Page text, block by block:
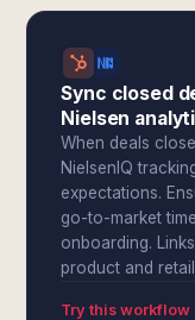
Sync closed
Nielsen
When deals
NielsenIQ
expectations.
go-to-market
onboarding.
product and
Try this